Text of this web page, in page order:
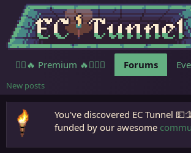
🧙‍♀️🔥 Premium 🔥🧙🏾‍♂️ Forums
New posts
You've discovered EC Tunnel
funded by our awesome